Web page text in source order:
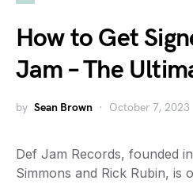
How to Get
Jam – The
by Sean Brown October 7, 2023
Def Jam Records, founded
Simmons and Rick Rubin, is